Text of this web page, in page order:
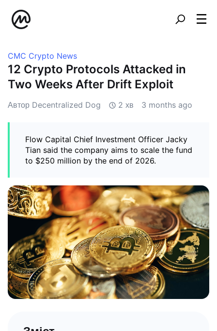
CMC Crypto News
12 Crypto Protocols Attacked in
Two Weeks After Drift Exploit
Автор Decentralized Dog 2 хв 3 months ago
Flow Capital Chief Investment Officer Jacky
Tian said the company aims to scale the fund
to $250 million by the end of 2026.